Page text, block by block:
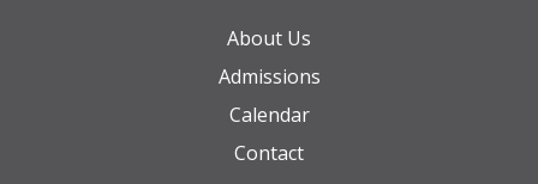
About Us
Admissions
Calendar
Contact